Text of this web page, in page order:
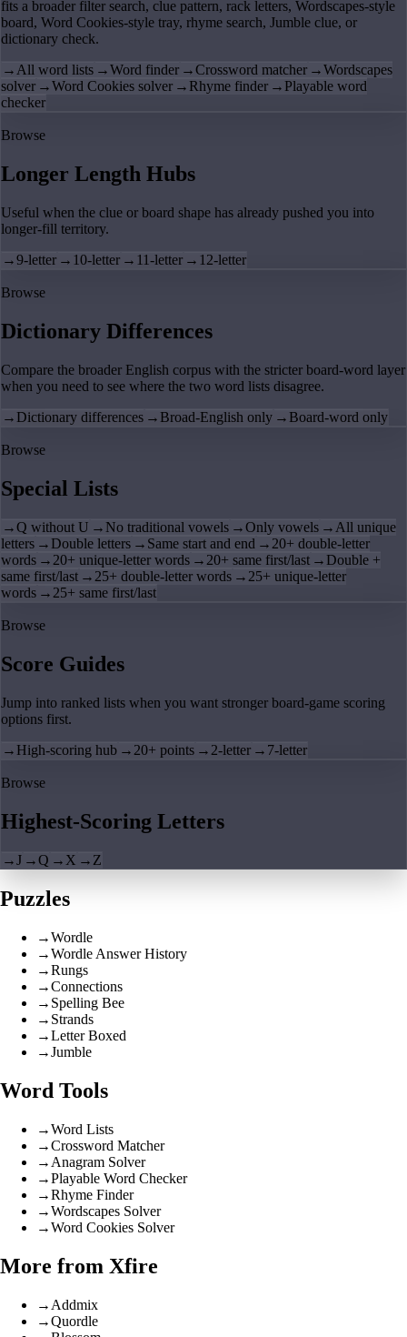
fits a broader filter search, clue pattern, rack letters, Wordscapes-style
board, Word Cookies-style tray, rhyme search, Jumble clue, or
dictionary check.
→All word lists →Word finder →Crossword matcher →Wordscapes
solver →Word Cookies solver → Rhyme finder → Playable word
checker
Browse
Longer Length Hubs
Useful when the clue or board shape has already pushed you into
longer-fill territory.
→9-letter → 10-letter → 11-letter → 12-letter
Browse
Dictionary Differences
Compare the broader English corpus with the stricter board-word layer
when you need to see where the two word lists disagree.
→ Dictionary differences → Broad-English only → Board-word only
Browse
Special Lists
→Q without U → No traditional vowels →Only vowels → All unique
letters → Double letters → Same start and end → 20+ double-letter
words → 20+ unique-letter words → 20+ same first/last → Double +
same first/last → 25+ double-letter words → 25+ unique-letter
words → 25+ same first/last
Browse
Score Guides
Jump into ranked lists when you want stronger board-game scoring
options first.
→ High-scoring hub → 20+ points → 2-letter → 7-letter
Browse
Highest-Scoring Letters
→J →Q → X → Z
Puzzles
→Wordle
→Wordle Answer History
→Rungs
→Connections
→ Spelling Bee
→ Strands
→Letter Boxed
→Jumble
Word Tools
→Word Lists
→Crossword Matcher
→ Anagram Solver
→Playable Word Checker
→Rhyme Finder
→Wordscapes Solver
→Word Cookies Solver
More from Xfire
→ Addmix
→Quordle